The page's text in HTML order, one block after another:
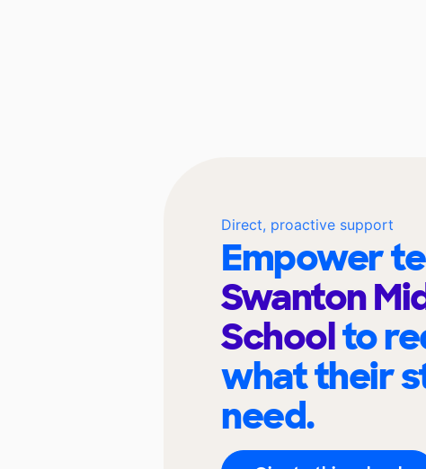
Direct, proactive support
Empower
Swanton
Schoolto
what their
need.